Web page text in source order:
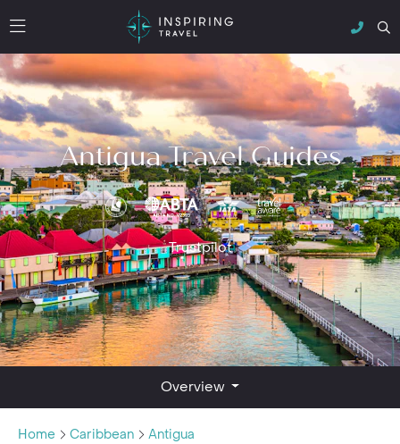
Antigua Travel Guides
Trustpilot
Overview
Home Caribbean Antigua